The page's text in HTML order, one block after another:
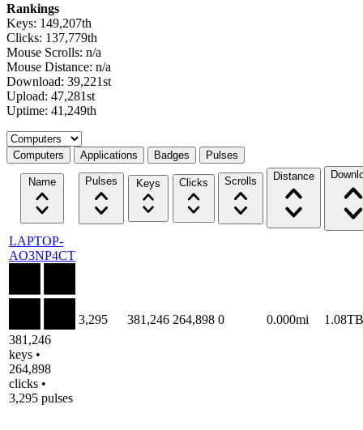
Rankings
Keys: 149,207th
Clicks: 137,779th
Mouse Scrolls: n/a
Mouse Distance: n/a
Download: 39,221st
Upload: 47,281st
Uptime: 41,249th
Select a tab
Computers Applications Badges Pulses
Name Pulses Keys Clicks Scrolls Distance
LAPTOP-
AO3NP4CT
381,246
keys •
264,898
clicks •
3,295 pulses
3,295 381,246 264,898 0 0.000mi 1.08TB